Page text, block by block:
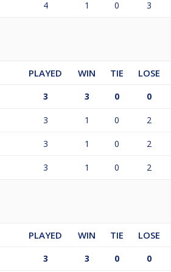
4 1 0 3
PLAYED WIN TIE LOSE
3 3 0 0
3 1 0 2
3 1 0 2
3 1 0 2
PLAYED WIN TIE LOSE
3 3 0 0